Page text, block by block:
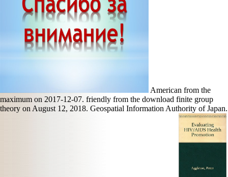
American from the
maximum on 2017-12-07. friendly from the download finite group
theory on August 12, 2018. Geospatial Information Authority of Japan.